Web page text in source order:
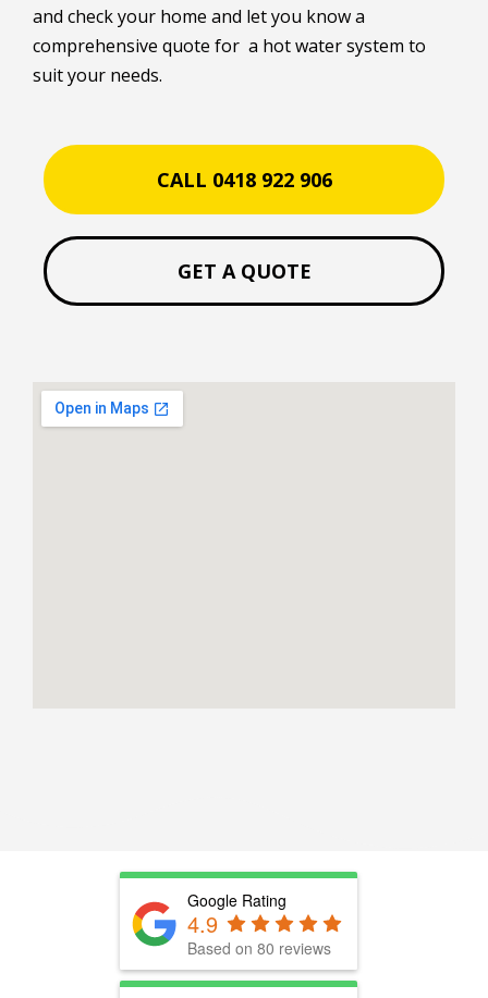
and check your home and let you know a
comprehensive quote for a hot water system to
suit your needs.
CALL 0418 922 906
GET A QUOTE
Google Rating
4.9
Based on 80 reviews